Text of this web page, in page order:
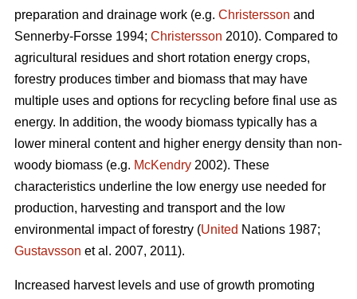
preparation and drainage work (e.g. Christersson and
Sennerby-Forsse 1994; Christersson 2010). Compared to
agricultural residues and short rotation energy crops,
forestry produces timber and biomass that may have
multiple uses and options for recycling before final use as
energy. In addition, the woody biomass typically has a
lower mineral content and higher energy density than non-
woody biomass (e.g. McKendry 2002). These
characteristics underline the low energy use needed for
production, harvesting and transport and the low
environmental impact of forestry (United Nations 1987;
Gustavsson et al. 2007, 2011).
Increased harvest levels and use of growth promoting